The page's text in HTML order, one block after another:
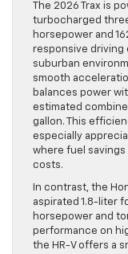
The 2026 Trax is
turbocharged
horsepower and
responsive driving
suburban
smooth
balances power
estimated
gallon. This
especially
where fuel
costs.
In contrast, the
aspirated 1.8-liter
horsepower and
performance on
the HR-V offers a